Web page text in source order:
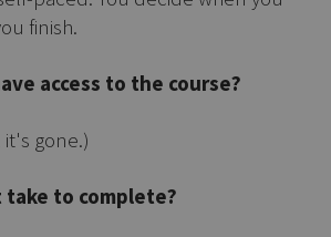
finish.
access to the course?
it's gone.)
to complete?